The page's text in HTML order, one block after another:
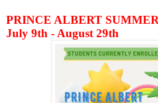
PRINCE ALBERT
July 9th - August 29th